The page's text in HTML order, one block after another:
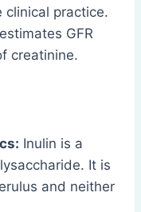
clinical practice.
GFR
creatinine.
Inulin is a
It is
and neither